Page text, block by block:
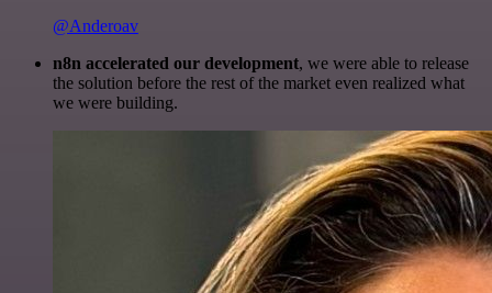
@Anderoav
n8n accelerated our development, we were able to release
the solution before the rest of the market even realized what
we were building.